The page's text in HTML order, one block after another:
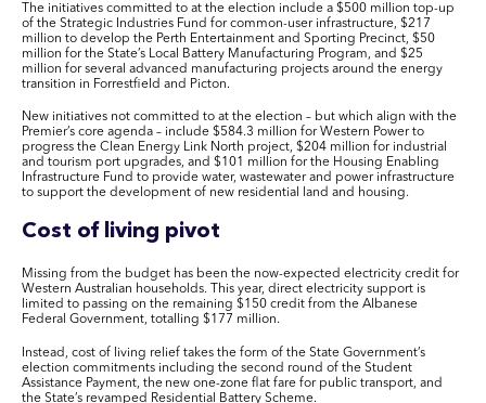
The initiatives committed to at the election include a $500 million top-up
of the Strategic Industries Fund for common-user infrastructure, $217
million to develop the Perth Entertainment and Sporting Precinct, $50
million for the State’s Local Battery Manufacturing Program, and $25
million for several advanced manufacturing projects around the energy
transition in Forrestfield and Picton.
New initiatives not committed to at the election – but which align with the
Premier’s core agenda – include $584.3 million for Western Power to
progress the Clean Energy Link North project, $204 million for industrial
and tourism port upgrades, and $101 million for the Housing Enabling
Infrastructure Fund to provide water, wastewater and power infrastructure
to support the development of new residential land and housing.
Cost of living pivot
Missing from the budget has been the now-expected electricity credit for
Western Australian households. This year, direct electricity support is
limited to passing on the remaining $150 credit from the Albanese
Federal Government, totalling $177 million.
Instead, cost of living relief takes the form of the State Government’s
election commitments including the second round of the Student
Assistance Payment, the new one-zone flat fare for public transport, and
the State’s revamped Residential Battery Scheme.